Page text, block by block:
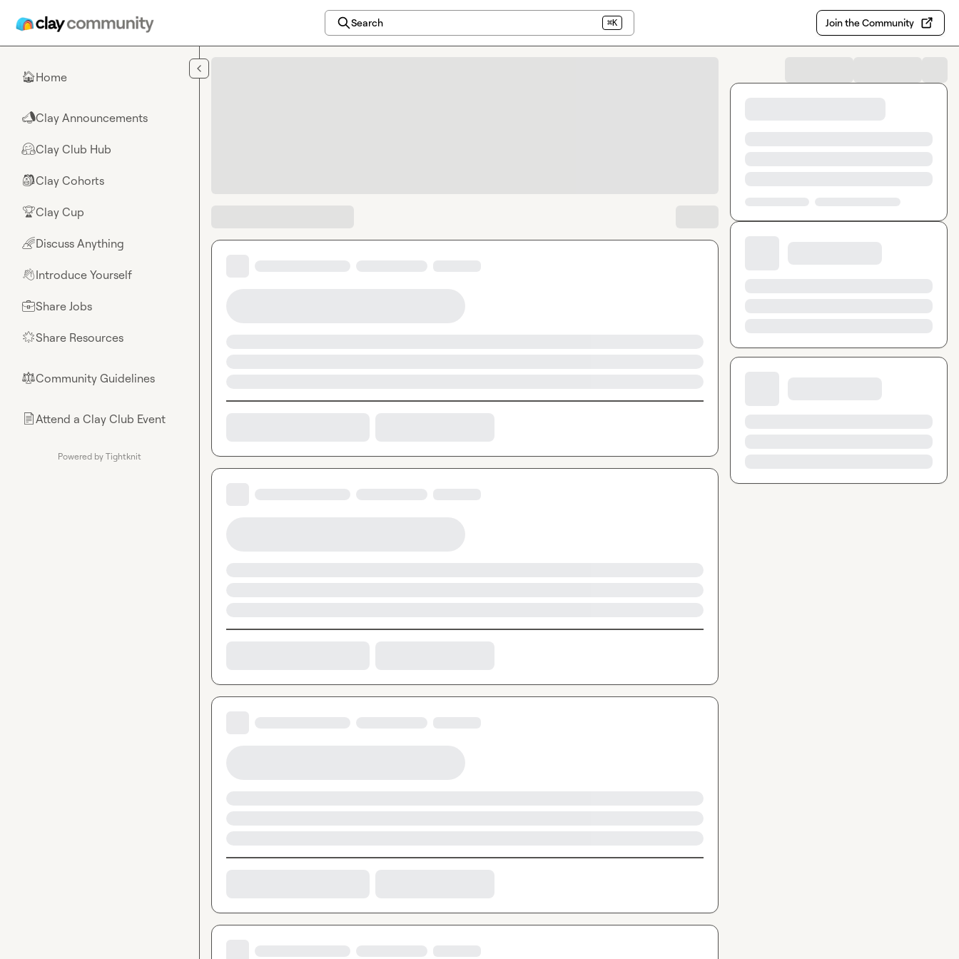
Search ⌘K Join the Community
🏠Home
📣Clay Announcements
🤗Clay Club Hub
🎒Clay Cohorts
🏆Clay Cup
🌈Discuss Anything
👋Introduce Yourself
💼Share Jobs
🌟Share Resources
⚖︎Community Guidelines
📄Attend a Clay Club Event
Powered by Tightknit